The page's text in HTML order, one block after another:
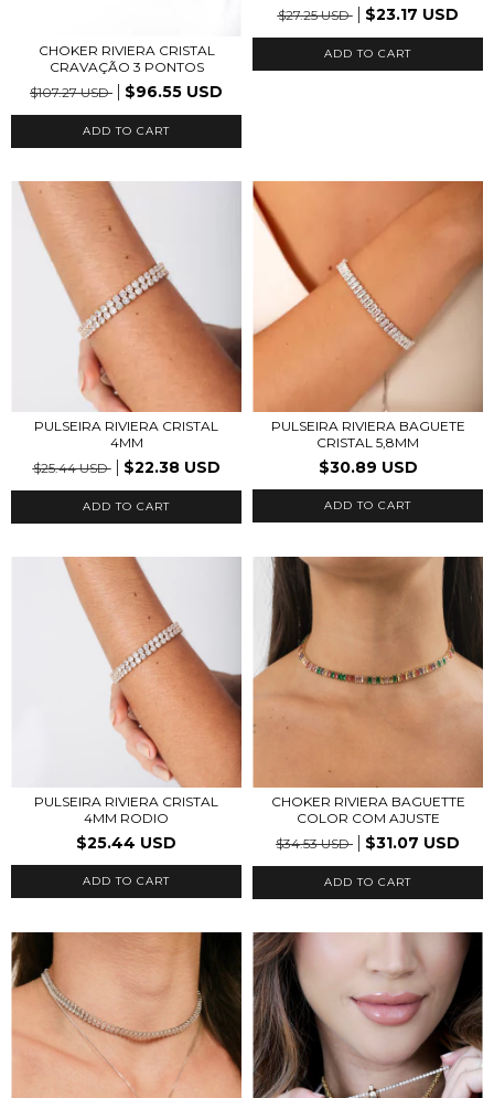
CHOKER RIVIERA CRISTAL
CRAVAÇÃO 3 PONTOS
$107.27 USD
$96.55 USD
ADD TO CART
$27.25 USD
$23.17 USD
ADD TO CART
PULSEIRA RIVIERA CRISTAL
4MM
$25.44 USD
$22.38 USD
PULSEIRA RIVIERA BAGUETE
CRISTAL 5,8MM
$30.89 USD
ADD TO CART
PULSEIRA RIVIERA CRISTAL
4MM RODIO
$25.44 USD
CHOKER RIVIERA BAGUETTE
COLOR COM AJUSTE
$34.53 USD
$31.07 USD